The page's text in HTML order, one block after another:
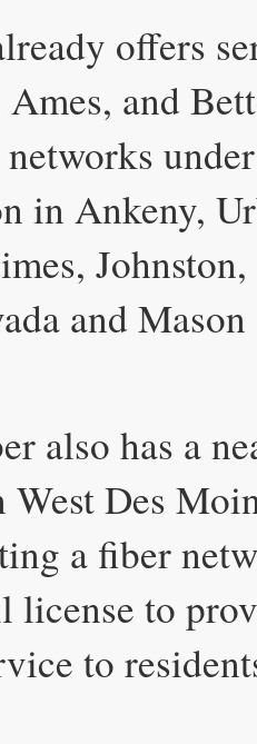
offers
and
under
in Ankeny,
and
also has a
West Des
a fiber
license to
to